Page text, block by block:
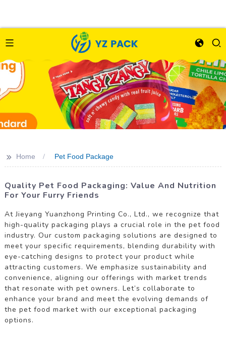
>> Home Pet Food Package
Quality Pet Food Packaging: Value And Nutrition
For Your Furry Friends
At Jieyang Yuanzhong Printing Co., Ltd., we recognize that
high-quality packaging plays a crucial role in the pet food
industry. Our custom packaging solutions are designed to
meet your specific requirements, blending durability with
eye-catching designs to protect your product while
attracting customers. We emphasize sustainability and
convenience, aligning our offerings with market trends
that resonate with pet owners. Let’s collaborate to
enhance your brand and meet the evolving demands of
the pet food market with our exceptional packaging
options.